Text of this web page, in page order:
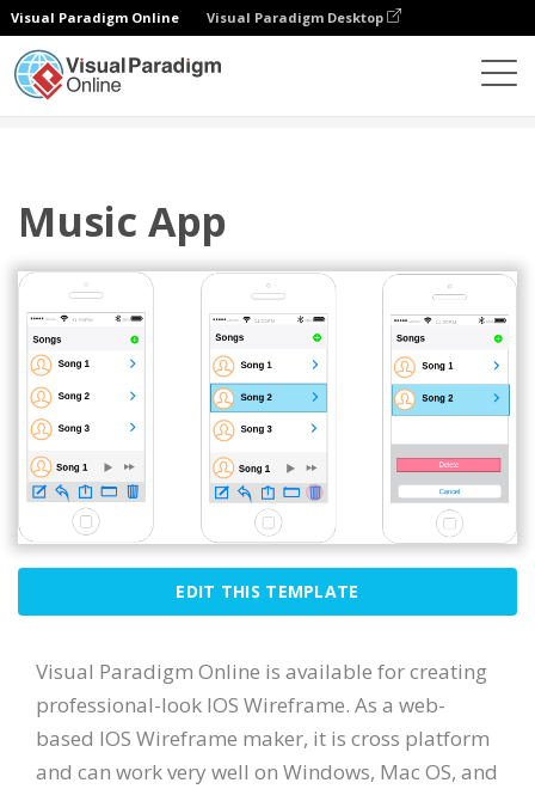
Visual Paradigm Online Visual Paradigm Desktop
Music App
EDIT THIS TEMPLATE
Visual Paradigm Online is available for creating
professional-look IOS Wireframe. As a web-
based IOS Wireframe maker, it is cross platform
and can work very well on Windows, Mac OS, and